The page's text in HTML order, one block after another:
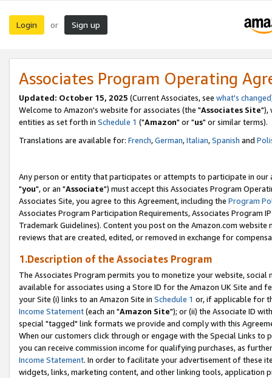
Login or Sign up
Associates Program Operating
Updated: October 15, 2025 (Current Associates, see what's changed
Welcome to Amazon's website for associates (the "Associates Site"),
entities as set forth in Schedule 1 ("Amazon" or "us" or similar terms).
Translations are available for: French,German,Italian,Spanish and
Any person or entity that participates or attempts to participate in our
"you", or an "Associate") must accept this Associates Program
Associates Site, you agree to this Agreement, including the Program
Associates Program Participation Requirements, Associates Program
Trademark Guidelines). Content you post on the Amazon.com
reviews that are created, edited, or removed in exchange for
1.Description of the Associates Program
The Associates Program permits you to monetize your website,
available for associates using a Store ID for the Amazon UK Site and
your Site (i) links to an Amazon Site in Schedule 1 or, if applicable for
Income Statement(each an "Amazon Site"); or (ii) the Associate ID
special "tagged" link formats we provide and comply with this
When our customers click through or engage with the Special Links
you can receive commission income for qualifying purchases, as
Income Statement. In order to facilitate your advertisement of these
widgets, links, marketing content, and other linking tools, application